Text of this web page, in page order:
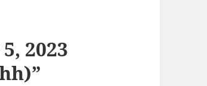
2023